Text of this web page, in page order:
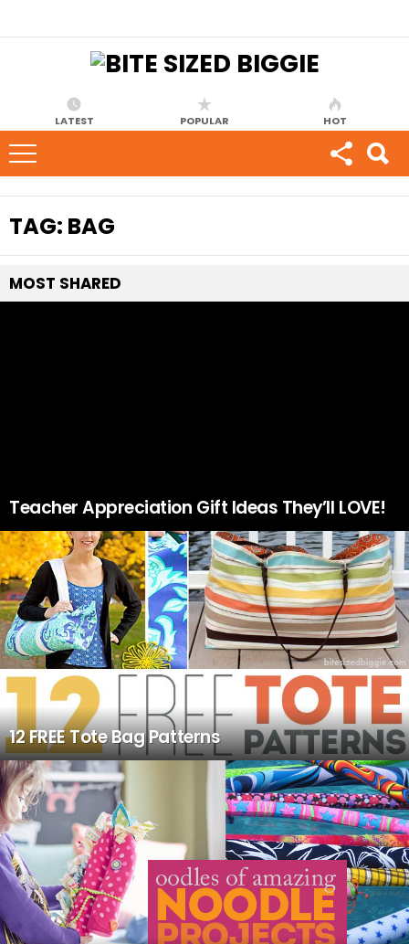
LATEST POPULAR HOT
TAG: BAG
MOST SHARED
Teacher Appreciation Gift Ideas They’ll LOVE!
12 FREE Tote Bag Patterns